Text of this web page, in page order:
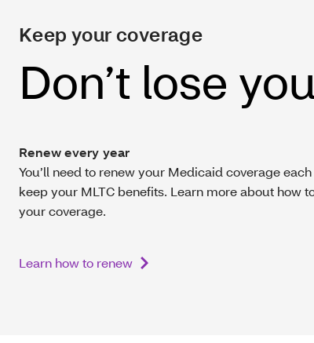
Keep your coverage
Don’t lose
Renew every year
You’ll need to renew your Medicaid coverage
keep your MLTC benefits. Learn more about how
your coverage.
Learn how to renew